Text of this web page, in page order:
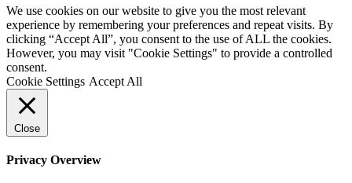
We use cookies on our website to give you the most relevant
experience by remembering your preferences and repeat visits. By
clicking “Accept All”, you consent to the use of ALL the cookies.
However, you may visit "Cookie Settings" to provide a controlled
consent.
Cookie Settings Accept All
Close
Privacy Overview